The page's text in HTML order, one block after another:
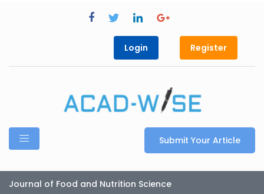
Login Register
Submit Your Article
Journal of Food and Nutrition Science